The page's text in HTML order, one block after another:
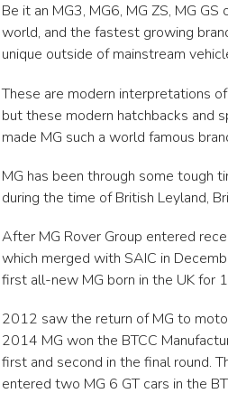
Be it an MG3, MG6, MG ZS, MG
world, and the fastest growing
unique outside of mainstream
These are modern interpretations
but these modern hatchbacks and
made MG such a world famous
MG has been through some
during the time of British Leyland,
After MG Rover Group entered
which merged with SAIC in
first all-new MG born in the UK for
2012 saw the return of MG to
2014 MG won the BTCC
first and second in the final round.
entered two MG 6 GT cars in the